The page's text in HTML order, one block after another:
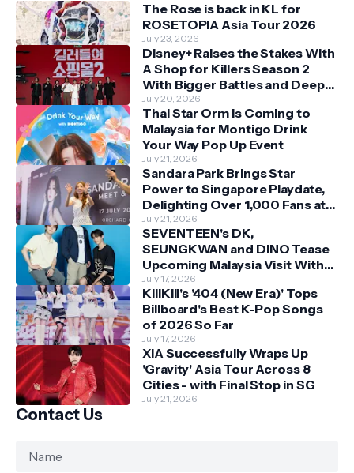
The Rose is back in KL for
ROSETOPIA Asia Tour 2026
July 23, 2026
Disney+ Raises the Stakes With
A Shop for Killers Season 2
With Bigger Battles and Deeper
Bonds
July 20, 2026
Thai Star Orm is Coming to
Malaysia for Montigo Drink
Your Way Pop Up Event
July 21, 2026
Sandara Park Brings Star
Power to Singapore Playdate,
Delighting Over 1,000 Fans at
Orchard Central
July 21, 2026
SEVENTEEN's DK,
SEUNGKWAN and DINO Tease
Upcoming Malaysia Visit With
Skechers
July 17, 2026
KiiiKiii's '404 (New Era)' Tops
Billboard's Best K-Pop Songs
of 2026 So Far
July 17, 2026
XIA Successfully Wraps Up
'Gravity' Asia Tour Across 8
Cities - with Final Stop in SG
July 21, 2026
Contact Us